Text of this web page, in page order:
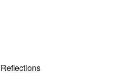
Reflections